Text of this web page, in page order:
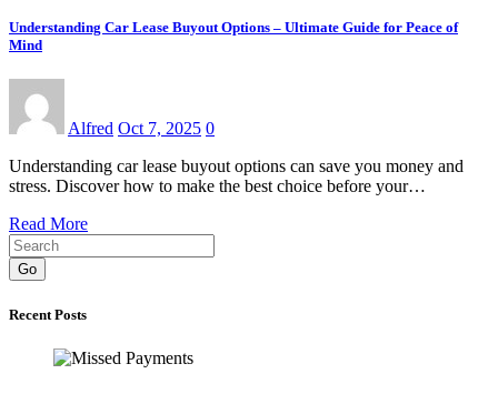
Understanding Car Lease Buyout Options – Ultimate Guide for Peace of
Mind
Alfred Oct 7, 2025 0
Understanding car lease buyout options can save you money and
stress. Discover how to make the best choice before your…
Read More
Go
Recent Posts